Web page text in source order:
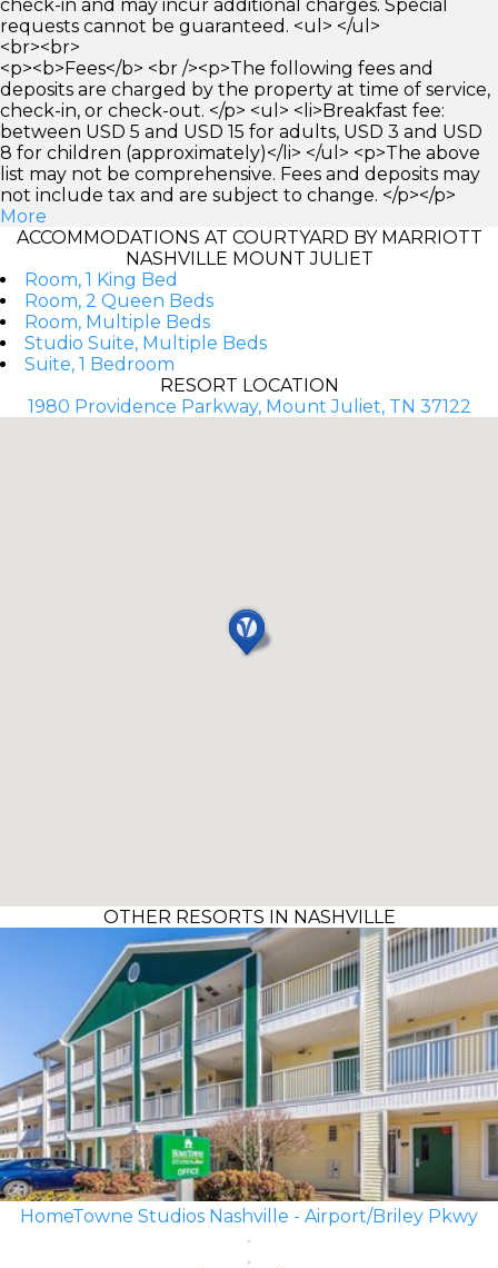
check-in and may incur additional charges. Special
requests cannot be guaranteed. <ul> </ul>
<br><br>
<p><b>Fees</b> <br /><p>The following fees and
deposits are charged by the property at time of service,
check-in, or check-out. </p> <ul> <li>Breakfast fee:
between USD 5 and USD 15 for adults, USD 3 and USD
8 for children (approximately)</li> </ul> <p>The above
list may not be comprehensive. Fees and deposits may
not include tax and are subject to change. </p></p>
More
ACCOMMODATIONS AT COURTYARD BY MARRIOTT
NASHVILLE MOUNT JULIET
Room, 1 King Bed
Room, 2 Queen Beds
Room, Multiple Beds
Studio Suite, Multiple Beds
Suite, 1 Bedroom
RESORT LOCATION
1980 Providence Parkway, Mount Juliet, TN 37122
OTHER RESORTS IN NASHVILLE
HomeTowne Studios Nashville - Airport/Briley Pkwy